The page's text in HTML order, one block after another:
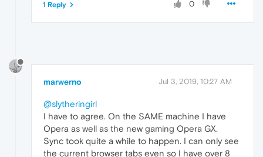
0
1 Reply
marwerno Jul 3, 2019, 10:27 AM
@slytheringirl
I have to agree. On the SAME machine I have
Opera as well as the new gaming Opera GX.
Sync took quite a while to happen. I can only see
the current browser tabs even so I have over 8